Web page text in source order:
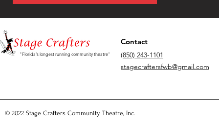
"Florida's longest running community theatre"
Contact
(850) 243-1101
stagecraftersfwb@gmail.com
© 2022 Stage Crafters Community Theatre, Inc.